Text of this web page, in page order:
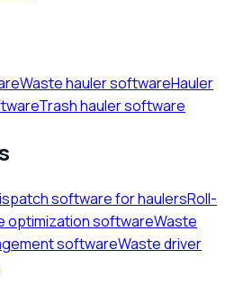
Waste hauler softwareHauler
Trash hauler software
software for haulersRoll-
optimization softwareWaste
softwareWaste driver